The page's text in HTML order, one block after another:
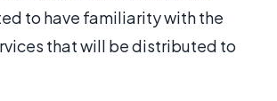
to have familiarity with the
that will be distributed to